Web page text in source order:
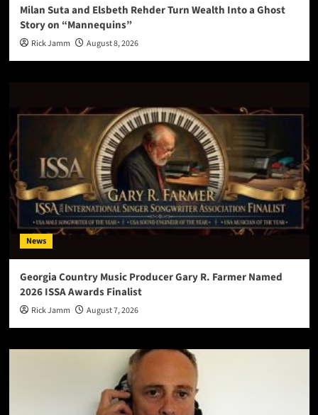
Milan Suta and Elsbeth Rehder Turn Wealth Into a Ghost
Story on “Mannequins”
Rick Jamm August 8, 2026
News
Georgia Country Music Producer Gary R. Farmer Named
2026 ISSA Awards Finalist
Rick Jamm August 7, 2026